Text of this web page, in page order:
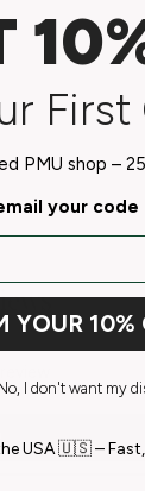
PMU shop –
your
YOUR 10%
I don't want my
USA 🇺🇸 –